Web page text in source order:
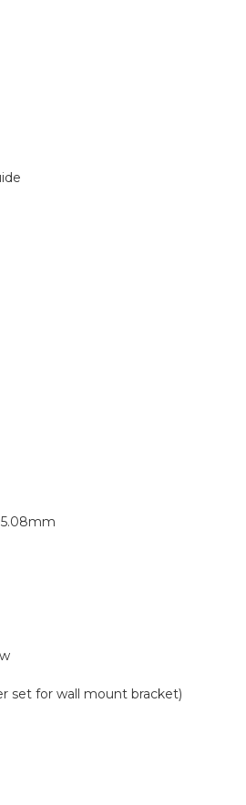
set for wall mount bracket)